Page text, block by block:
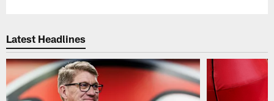
Latest Headlines